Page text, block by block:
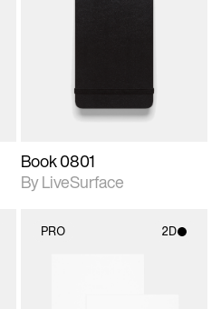
Book 0801
By LiveSurface
PRO 2D